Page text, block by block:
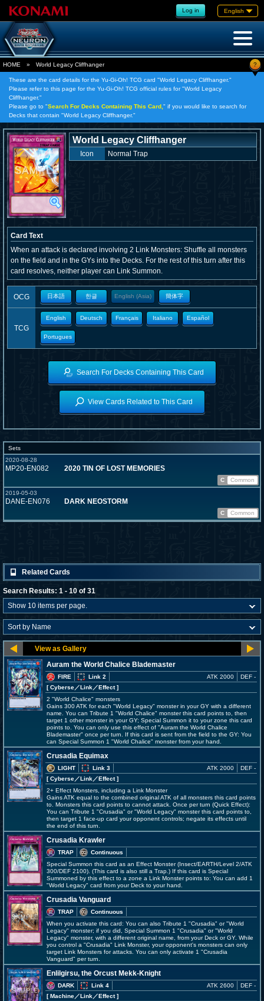
Log in English
HOME » World Legacy Cliffhanger ?
These are the card details for the Yu-Gi-Oh! TCG card "World Legacy Cliffhanger."
Please refer to this page for the Yu-Gi-Oh! TCG official rules for "World Legacy
Cliffhanger."
Please go to "Search For Decks Containing This Card, " if you would like to search for
Decks that contain "World Legacy Cliffhanger."
World Legacy Cliffhanger
Icon Normal Trap
Card Text
When an attack is declared involving 2 Link Monsters: Shuffle all monsters
on the field and in the GYs into the Decks. For the rest of this turn after this
card resolves, neither player can Link Summon.
OCG 日本語 한글 English (Asia) 簡体字
TCG
English Deutsch Français Italiano Español
Portugues
Search For Decks Containing This Card
View Cards Related to This Card
Sets
2020-08-28
MP20-EN082 2020 TIN OF LOST MEMORIES
C
Common
2019-05-03
DANE-EN076 DARK NEOSTORM
C Common
Related Cards
Search Results: 1 - 10 of 31
Auram the World Chalice Blademaster
FIRE
Link 2
[ Cyberse／Link／Effect]
ATK 2000 DEF -
2 "World Chalice" monsters
Gains 300 ATK for each "World Legacy" monster in your GY with a different
name. You can Tribute 1 "World Chalice" monster this card points to, then
target 1 other monster in your GY; Special Summon it to your zone this card
points to. You can only use this effect of "Auram the World Chalice
Blademaster" once per turn. If this card is sent from the field to the GY: You
can Special Summon 1 "World Chalice" monster from your hand.
Crusadia Equimax
LIGHT
Link 3
[ Cyberse／Link／Effect]
ATK 2000 DEF -
2+ Effect Monsters, including a Link Monster
Gains ATK equal to the combined original ATK of all monsters this card points
to. Monsters this card points to cannot attack. Once per turn (Quick Effect):
You can Tribute 1 "Crusadia" or "World Legacy" monster this card points to,
then target 1 face-up card your opponent controls; negate its effects until
the end of this turn.
Crusadia Krawler
TRAP
Continuous
Special Summon this card as an Effect Monster (Insect/EARTH/Level 2/ATK
300/DEF 2100). (This card is also still a Trap.) If this card is Special
Summoned by this effect to a zone a Link Monster points to: You can add 1
"World Legacy" card from your Deck to your hand.
Crusadia Vanguard
TRAP
Continuous
When you activate this card: You can also Tribute 1 "Crusadia" or "World
Legacy" monster; if you did, Special Summon 1 "Crusadia" or "World
Legacy" monster, with a different original name, from your Deck or GY. While
you control a "Crusadia" Link Monster, your opponent's monsters can only
target Link Monsters for attacks. You can only activate 1 "Crusadia
Vanguard" per turn.
Enlilgirsu, the Orcust Mekk-Knight
DARK
Link 4
[ Machine／Link／Effect]
ATK 2600 DEF -